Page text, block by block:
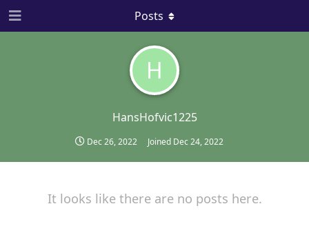
H
HansHofvic1225
Dec 26, 2022 Joined Dec 24, 2022
Posts
It looks like there are no posts here.